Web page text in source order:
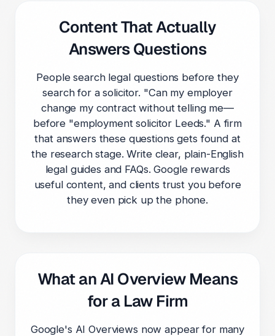
Content That Actually
Answers Questions
People search legal questions before they
search for a solicitor. "Can my employer
change my contract without telling me—
before "employment solicitor Leeds." A firm
that answers these questions gets found at
the research stage. Write clear, plain-English
legal guides and FAQs. Google rewards
useful content, and clients trust you before
they even pick up the phone.
What an AI Overview Means
for a Law Firm
Google's AI Overviews now appear for many